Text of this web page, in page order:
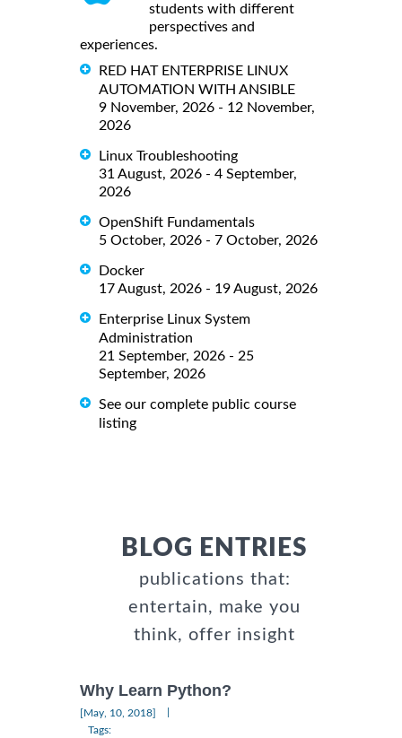
students with different
perspectives and
experiences.
RED HAT ENTERPRISE LINUX
AUTOMATION WITH ANSIBLE
9 November, 2026 - 12 November,
2026
Linux Troubleshooting
31 August, 2026 - 4 September,
2026
OpenShift Fundamentals
5 October, 2026 - 7 October, 2026
Docker
17 August, 2026 - 19 August, 2026
Enterprise Linux System
Administration
21 September, 2026 - 25
September, 2026
See our complete public course
listing
BLOG ENTRIES
publications that:
entertain, make you
think, offer insight
Why Learn Python?
[May, 10, 2018]
Tags: